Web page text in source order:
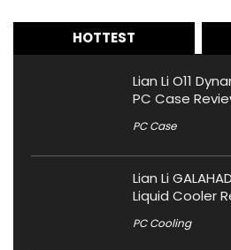
HOTTEST
Lian Li O11
PC Case
PC Case
Lian Li
Liquid Cooler
PC Cooling